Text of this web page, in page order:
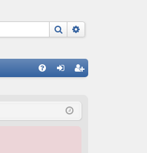
Search
ist